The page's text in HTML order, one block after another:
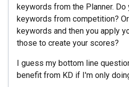
keywords from the Planner. Do
keywords from competition?
keywords and then you apply
those to create your scores?
I guess my bottom line
benefit from KD if I'm only